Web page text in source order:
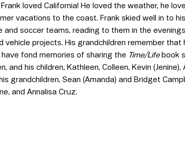
loved California! He loved the weather, he
vacations to the coast. Frank skied well in to
soccer teams, reading to them in the
projects. His grandchildren remember
fond memories of sharing the Time/Lifebook
his children, Kathleen, Colleen, Kevin (Jenine),
grandchildren, Sean (Amanda) and Bridget
and Annalisa Cruz.